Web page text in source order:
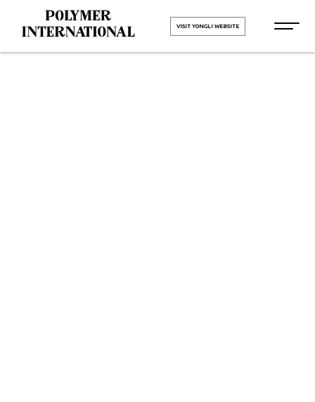
VISIT YONGLI WEBSITE